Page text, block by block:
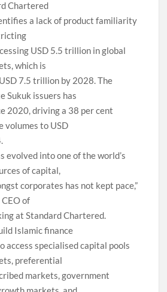
Chartered
a lack of product familiarity
USD 5.5 trillion in global
which is
7.5 trillion by 2028. The
Sukuk issuers has
2020, driving a 38 per cent
volumes to USD
evolved into one of the world’s
of capital,
corporates has not kept pace,”
of
at Standard Chartered.
Islamic finance
access specialised capital pools
preferential
markets, government